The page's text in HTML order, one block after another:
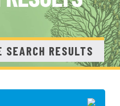
RESULTS